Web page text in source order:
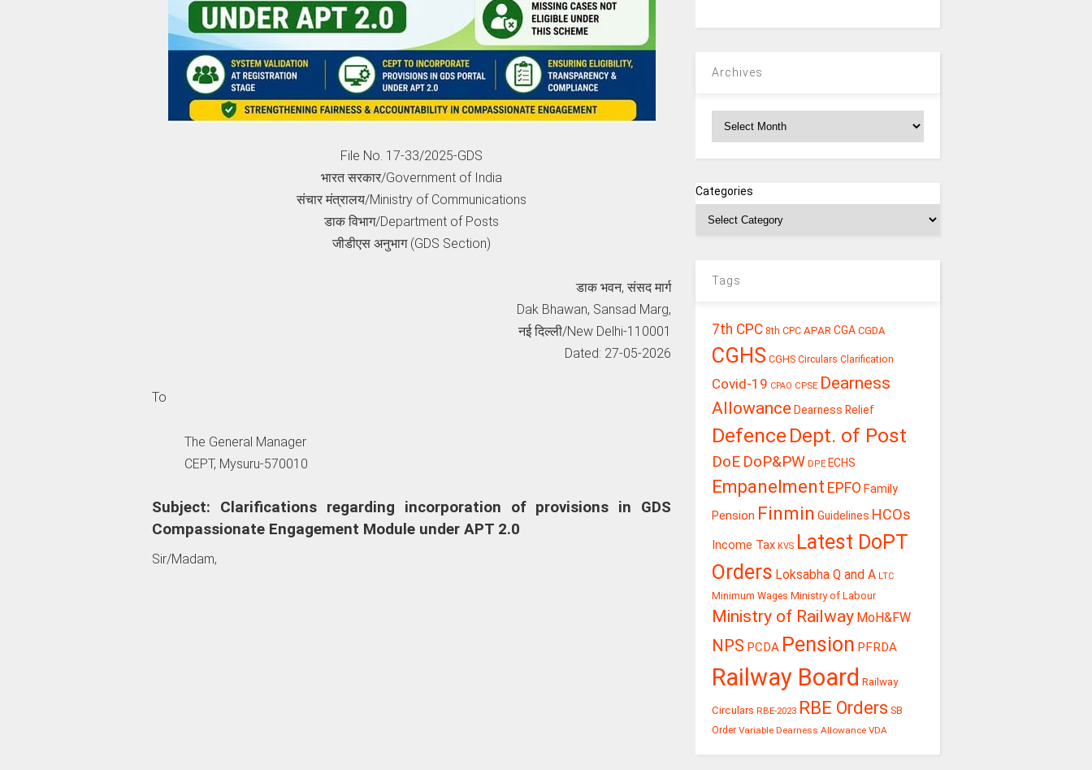
File No. 17-33/2025-GDS
भारत सरकार/Government of India
संचार मंत्रालय/Ministry of Communications
डाक विभाग/Department of Posts
जीडीएस अनुभाग (GDS Section)
डाक भवन, संसद मार्ग
Dak Bhawan, Sansad Marg,
नई दिल्ली/New Delhi-110001
Dated: 27-05-2026
To
The General Manager
CEPT, Mysuru-570010
Subject: Clarifications regarding incorporation of provisions in GDS
Compassionate Engagement Module under APT 2.0
Sir/Madam,
Archives
Categories
Tags
7th CPC 8th CPC APAR CGA CGDA
CGHS CGHS Circulars Clarification
Covid-19 CPAO CPSE Dearness
Allowance Dearness Relief
Defence Dept. of Post
DoE DoP&PW DPE ECHS
Empanelment EPFO Family
Pension Finmin Guidelines HCOs
Income Tax KVS Latest DoPT
Orders Loksabha Q and A LTC
Minimum Wages Ministry of Labour
Ministry of Railway MoH&FW
NPS PCDA Pension PFRDA
Railway Board Railway
Circulars RBE-2023 RBE Orders SB
Order Variable Dearness Allowance VDA